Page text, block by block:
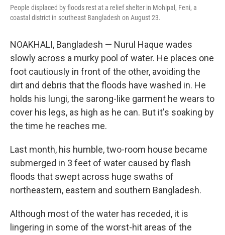
People displaced by floods rest at a relief shelter in Mohipal, Feni, a
coastal district in southeast Bangladesh on August 23.
NOAKHALI, Bangladesh — Nurul Haque wades
slowly across a murky pool of water. He places one
foot cautiously in front of the other, avoiding the
dirt and debris that the floods have washed in. He
holds his lungi, the sarong-like garment he wears to
cover his legs, as high as he can. But it's soaking by
the time he reaches me.
Last month, his humble, two-room house became
submerged in 3 feet of water caused by flash
floods that swept across huge swaths of
northeastern, eastern and southern Bangladesh.
Although most of the water has receded, it is
lingering in some of the worst-hit areas of the